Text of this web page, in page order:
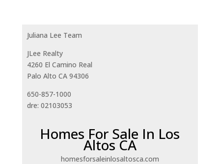
Juliana Lee Team
JLee Realty
4260 El Camino Real
Palo Alto CA 94306
650-857-1000
dre: 02103053
Homes For Sale In Los
Altos CA
homesforsaleinlosaltosca.com